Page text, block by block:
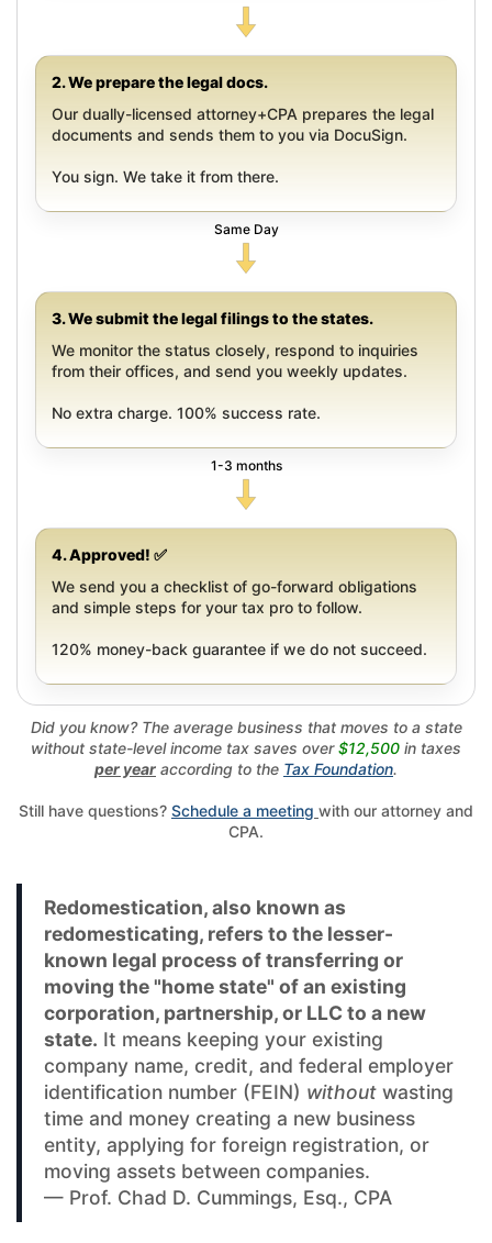
2. We prepare the legal docs.
Our dually-licensed attorney+CPA prepares the legal
documents and sends them to you via DocuSign.
You sign. We take it from there.
Same Day
3. We submit the legal filings to the states.
We monitor the status closely, respond to inquiries
from their offices, and send you weekly updates.
No extra charge. 100% success rate.
1-3 months
4. Approved! ✅
We send you a checklist of go-forward obligations
and simple steps for your tax pro to follow.
120% money-back guarantee if we do not succeed.
Did you know? The average business that moves to a state
without state-level income tax saves over$12,500 in taxes
per year according to the Tax Foundation.
Still have questions? Schedule a meeting with our attorney and
CPA.
Redomestication, also known as
redomesticating, refers to the lesser-
known legal process of transferring or
moving the "home state" of an existing
corporation, partnership, or LLC to a new
state. It means keeping your existing
company name, credit, and federal employer
identification number (FEIN) without wasting
time and money creating a new business
entity, applying for foreign registration, or
moving assets between companies.
— Prof. Chad D. Cummings, Esq., CPA